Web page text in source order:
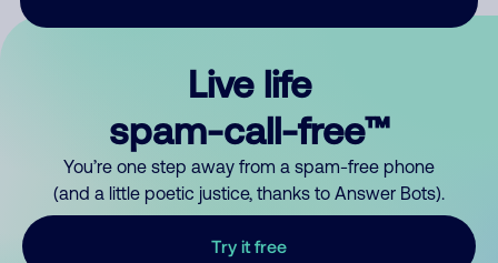
Live life
spam-call-free™
You’re one step away from a spam-free phone
(and a little poetic justice, thanks to Answer Bots).
Try it free